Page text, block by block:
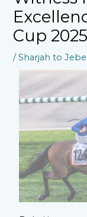
Cup 2025
/Sharjah to